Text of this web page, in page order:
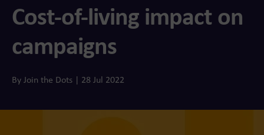
Cost-of-living impact on
campaigns
By Join the Dots | 28 Jul 2022